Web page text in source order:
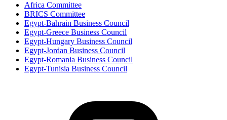
Africa Committee
BRICS Committee
Egypt-Bahrain Business Council
Egypt-Greece Business Council
Egypt-Hungary Business Council
Egypt-Jordan Business Council
Egypt-Romania Business Council
Egypt-Tunisia Business Council